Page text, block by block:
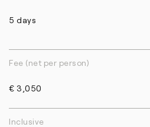
5 days
Fee (net per person)
€ 3,050
Inclusive